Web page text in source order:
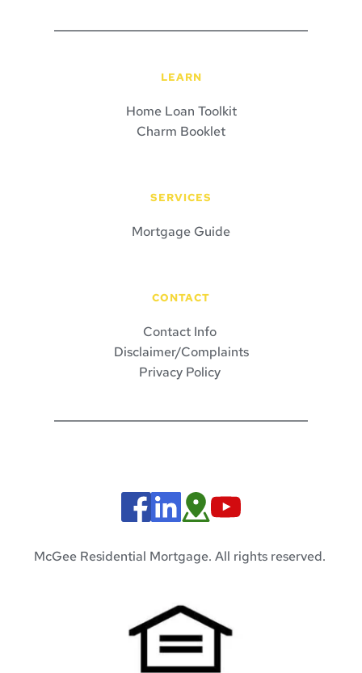
LEARN
Home Loan Toolkit
Charm Booklet
SERVICES
Mortgage Guide
CONTACT
Contact Info
Disclaimer/Complaints
Privacy Policy
McGee Residential Mortgage. All rights reserved.